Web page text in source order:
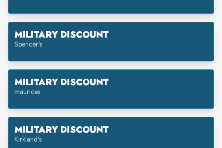
MILITARY DISCOUNT
Spencer's
MILITARY DISCOUNT
maurices
MILITARY DISCOUNT
Kirkland's